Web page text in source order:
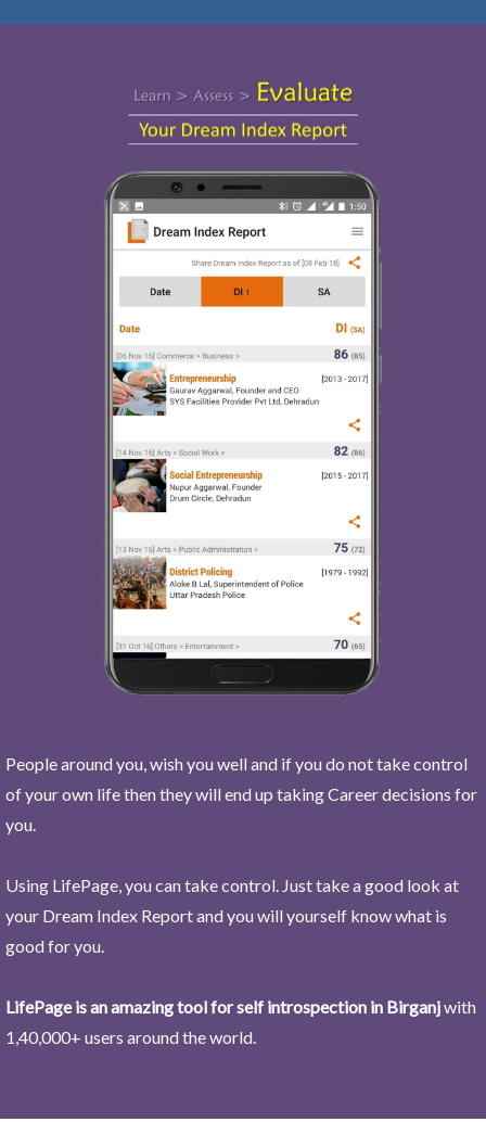
People around you, wish you well and if you do not take control
of your own life then they will end up taking Career decisions for
you.
Using LifePage, you can take control. Just take a good look at
your Dream Index Report and you will yourself know what is
good for you.
LifePage is an amazing tool for self introspection in Birganjwith
1,40,000+ users around the world.